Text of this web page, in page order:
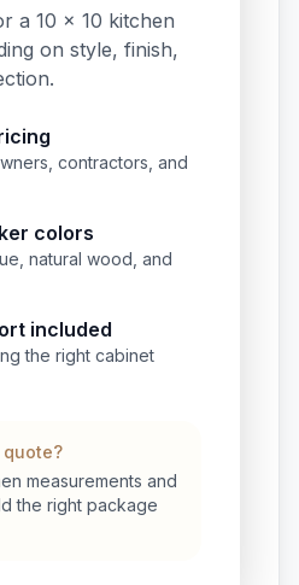
a 10 x 10 kitchen
on style, finish,
contractors, and
colors
natural wood, and
included
the right cabinet
quote?
measurements and
the right package